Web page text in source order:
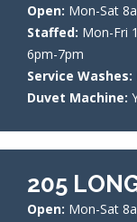
Open: Mon-Sat
Staffed: Mon-Fri
6pm-7pm
Service Washes:
Duvet Machine:
205
Open: Mon-Sat